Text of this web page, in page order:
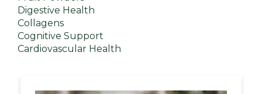
Digestive Health
Collagens
Cognitive Support
Cardiovascular Health